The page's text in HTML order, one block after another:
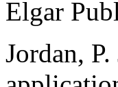
Elgar
Jordan,